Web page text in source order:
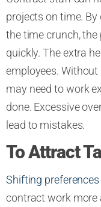
projects on time.
the time crunch,
quickly. The extra
employees.
may need to work
done. Excessive
lead to mistakes.
To Attract
Shifting
contract work more